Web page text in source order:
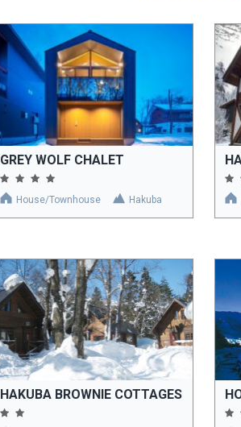
GREY WOLF CHALET
House/Townhouse Hakuba
HAKUBA BROWNIE COTTAGES